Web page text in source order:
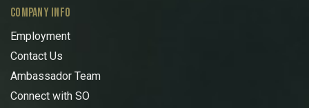
COMPANY INFO
Employment
Contact Us
Ambassador Team
Connect with SO